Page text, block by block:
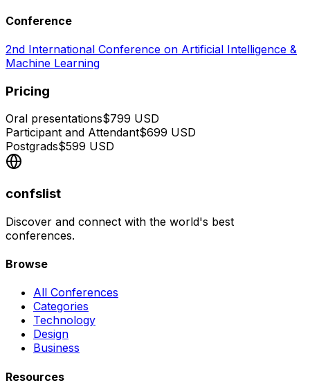
Conference
2nd International Conference on Artificial Intelligence &
Machine Learning
Pricing
Oral presentations$799 USD
Participant and Attendant$699 USD
Postgrads$599 USD
confslist
Discover and connect with the world's best
conferences.
Browse
All Conferences
Categories
Technology
Design
Business
Resources